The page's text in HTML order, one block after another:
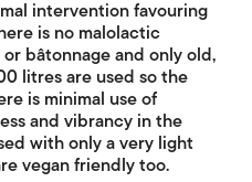
intervention favouring
is no malolactic
bâtonnage and only old,
litres are used so the
is minimal use of
and vibrancy in the
with only a very light
vegan friendly too.